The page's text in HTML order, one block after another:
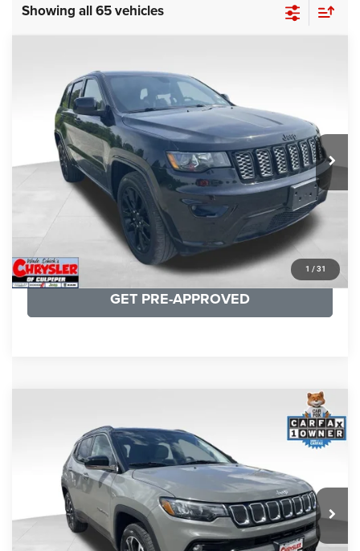
Showing all 65 vehicles
1 / 31
Price Drop
1C4RJFAG9LC427392Stock:P16251Model:WKJH74
53,025 mi Ext. Int.
Processing Fee:
REAL DEAL Price: $20,999
CLICK TO CALL
I'M INTERESTED
KBB INSTANT CASH OFFER
GET PRE-APPROVED
Price Drop
3C4NJDCB5NT159078Stock: P16250Model:
24,172 mi Ext. Int.
$24,090
Processing Fee:
+$999
REAL DEAL Price: $20,499
CLICK TO CALL